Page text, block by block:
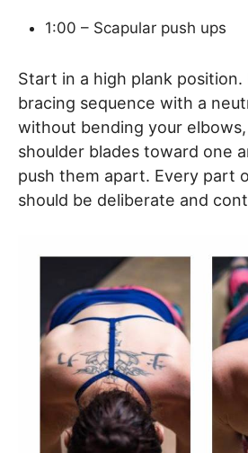
1:00 – Scapular push ups
Start in a high plank
bracing sequence with a
without bending your
shoulder blades toward one
push them apart. Every part
should be deliberate and